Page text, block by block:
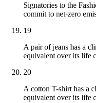
Signatories to the
commit to net-zero
19
A pair of jeans has a
equivalent over its life
20
A cotton T-shirt has a
equivalent over its life